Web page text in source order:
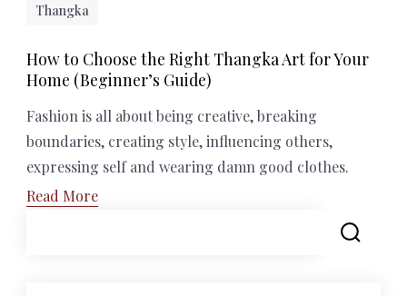
Thangka
How to Choose the Right Thangka Art for Your
Home (Beginner’s Guide)
Fashion is all about being creative, breaking
boundaries, creating style, influencing others,
expressing self and wearing damn good clothes.
Read More